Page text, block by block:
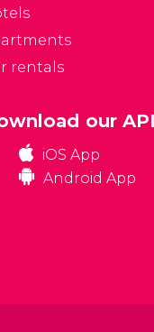
rentals
our
iOS App
Android App